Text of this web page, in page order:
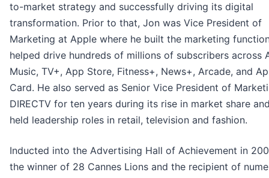
to-market strategy and successfully driving its digital
transformation. Prior to that, Jon was Vice President of
Marketing at Apple where he built the marketing
helped drive hundreds of millions of subscribers across
Music, TV+, App Store, Fitness+, News+, Arcade, and
Card. He also served as Senior Vice President of
DIRECTV for ten years during its rise in market share
held leadership roles in retail, television and fashion.
Inducted into the Advertising Hall of Achievement in
the winner of 28 Cannes Lions and the recipient of